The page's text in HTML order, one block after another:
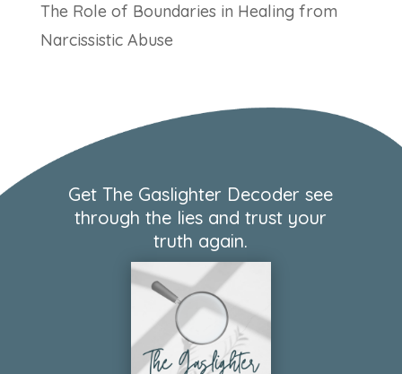
The Role of Boundaries in Healing from
Narcissistic Abuse
Get The Gaslighter Decoder see
through the lies and trust your
truth again.